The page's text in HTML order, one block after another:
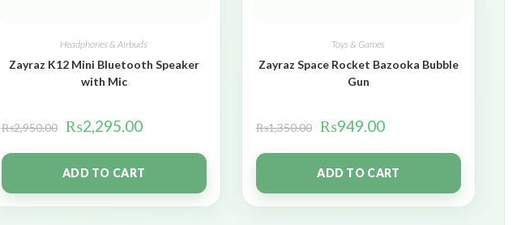
Headphones & Airbuds
Zayraz K12 Mini Bluetooth Speaker
with Mic
₨2,950.00 ₨2,295.00
ADD TO CART
Toys & Games
Zayraz Space Rocket Bazooka Bubble
Gun
₨1,350.00 ₨949.00
ADD TO CART